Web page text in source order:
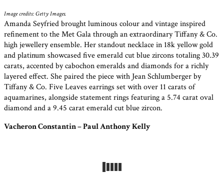
Image credits: Getty Images.
Amanda Seyfried brought luminous colour and vintage inspired
refinement to the Met Gala through an extraordinary Tiffany & Co.
high jewellery ensemble. Her standout necklace in 18k yellow gold
and platinum showcased five emerald cut blue zircons totaling 30.39
carats, accented by cabochon emeralds and diamonds for a richly
layered effect. She paired the piece with Jean Schlumberger by
Tiffany & Co. Five Leaves earrings set with over 11 carats of
aquamarines, alongside statement rings featuring a 5.74 carat oval
diamond and a 9.45 carat emerald cut blue zircon.
Vacheron Constantin – Paul Anthony Kelly